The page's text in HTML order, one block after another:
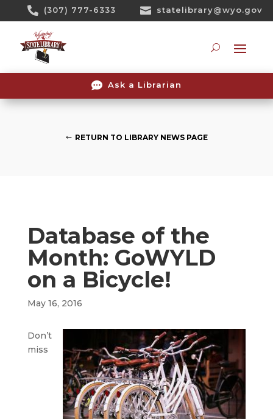
 (307) 777-6333  statelibrary@wyo.gov
 Ask a Librarian
RETURN TO LIBRARY NEWS PAGE
Database of the
Month: GoWYLD
on a Bicycle!
May 16, 2016
Don’t
miss